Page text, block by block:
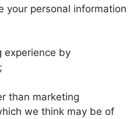
your personal information
experience by
than marketing
we think may be of